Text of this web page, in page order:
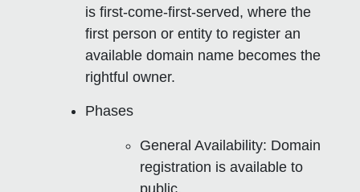
isfirst-come-first-served, where the
first person or entity to register an
available domain name becomes the
rightful owner.
Phases
General Availability: Domain
registration is available to
public.